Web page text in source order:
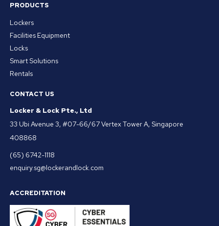
PRODUCTS
Lockers
Facilities Equipment
Locks
Smart Solutions
Rentals
CONTACT US
Locker & Lock Pte., Ltd
33 Ubi Avenue 3, #07-66/67 Vertex Tower A, Singapore
408868
(65) 6742-1118
enquiry.sg@lockerandlock.com
ACCREDITATION